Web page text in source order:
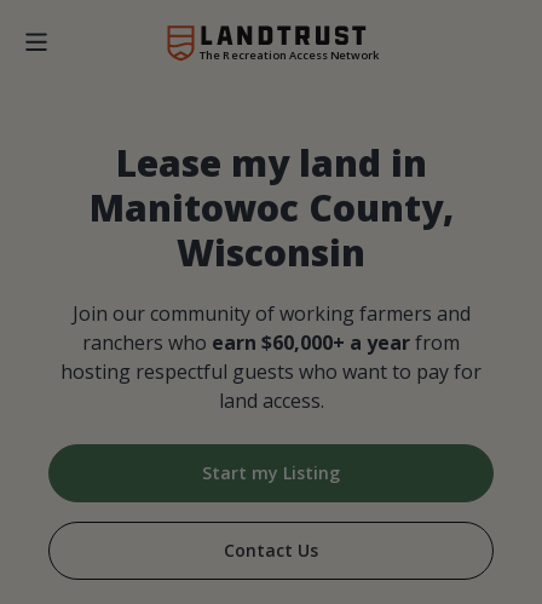
The Recreation Access Network
Lease my land in
Manitowoc County,
Wisconsin
Join our community of working farmers and
ranchers who earn $60,000+ a yearfrom
hosting respectful guests who want to pay for
land access.
Start my Listing
Contact Us